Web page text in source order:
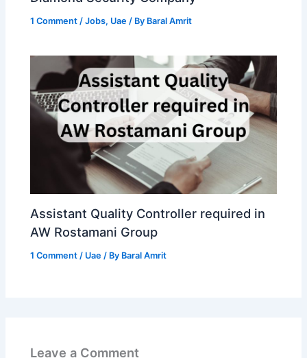
1 Comment /Jobs, Uae / By Baral Amrit
Assistant Quality Controller required in
AW Rostamani Group
1 Comment / Uae / By Baral Amrit
Leave a Comment